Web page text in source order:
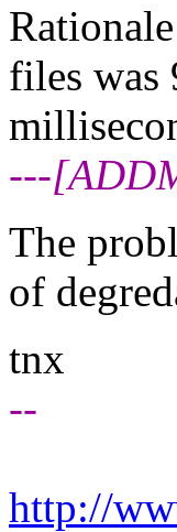
files was
---
The
of
tnx
--
http://